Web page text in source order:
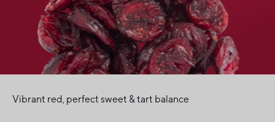
Vibrant red, perfect sweet & tart balance